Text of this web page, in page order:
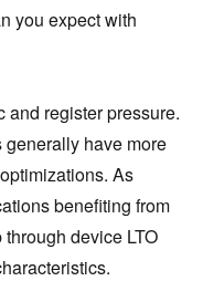
you expect with
and register pressure.
have more
As
benefiting from
device LTO